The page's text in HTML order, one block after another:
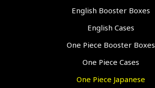
English Booster Boxes
English Cases
One Piece Booster Boxes
One Piece Cases
One Piece Japanese